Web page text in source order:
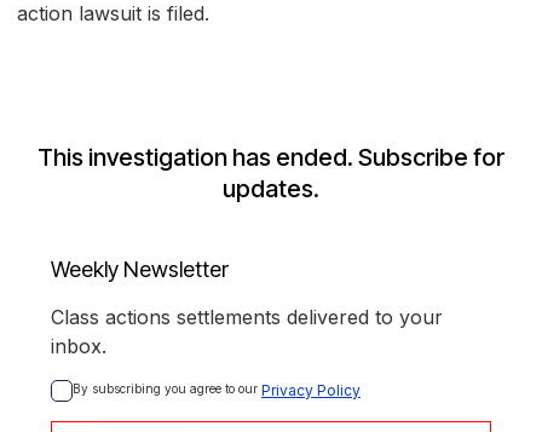
action lawsuit is filed.
This investigation has ended. Subscribe for
updates.
Weekly Newsletter
Class actions settlements delivered to your
inbox.
By subscribing you agree to our Privacy Policy